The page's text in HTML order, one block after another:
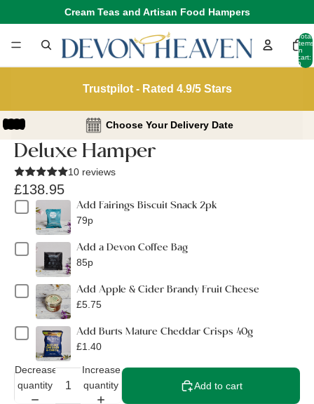
Cream Teas and Artisan Food Hampers
Total
items
in
cart:
0
Trustpilot - Rated 4.9/5 Stars
Choose Your Delivery Date
Deluxe Hamper
10 reviews
£138.95
Add Fairings Biscuit Snack 2pk
79p
Add a Devon Coffee Bag
85p
Add Apple & Cider Brandy Fruit Cheese
£5.75
Add Burts Mature Cheddar Crisps 40g
£1.40
Decrease
quantity
Increase
quantity
Add to cart